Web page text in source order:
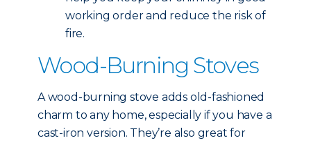
working order and reduce the risk of
fire.
Wood-Burning Stoves
A wood-burning stove adds old-fashioned
charm to any home, especially if you have a
cast-iron version. They’re also great for